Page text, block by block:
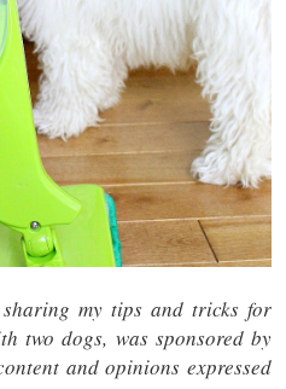
sharing my tips and tricks for
two dogs, was sponsored by
and opinions expressed